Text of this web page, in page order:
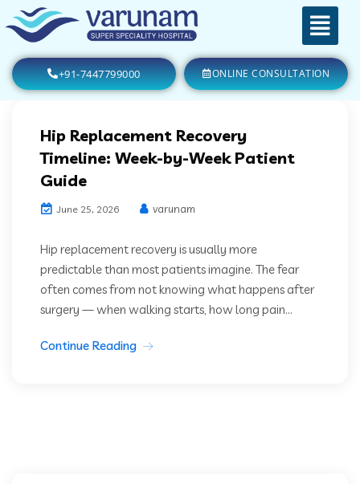
+91-7447799000 ONLINE CONSULTATION
Hip Replacement Recovery
Timeline: Week-by-Week Patient
Guide
June 25, 2026 varunam
Hip replacement recovery is usually more
predictable than most patients imagine. The fear
often comes from not knowing what happens after
surgery — when walking starts, how long pain...
Continue Reading